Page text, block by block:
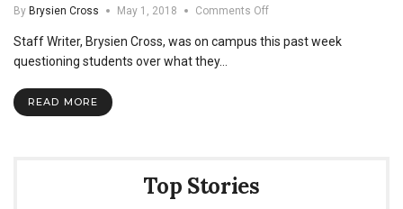
By Brysien Cross May 1, 2018 Comments Offon
Do
Staff Writer, Brysien Cross, was on campus this past week
questioning students over what they…
READ MORE
Top Stories